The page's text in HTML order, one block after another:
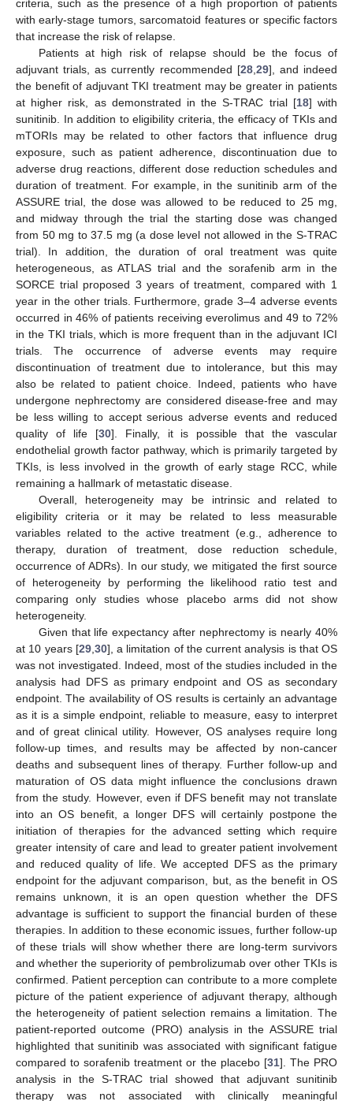
criteria, such as the presence of a high proportion of patients
with early-stage tumors, sarcomatoid features or specific factors
that increase the risk of relapse.
Patients at high risk of relapse should be the focus of
adjuvant trials, as currently recommended [28, 29], and indeed
the benefit of adjuvant TKI treatment may be greater in patients
at higher risk, as demonstrated in the S-TRAC trial [18] with
sunitinib. In addition to eligibility criteria, the efficacy of TKIs and
mTORIs may be related to other factors that influence drug
exposure, such as patient adherence, discontinuation due to
adverse drug reactions, different dose reduction schedules and
duration of treatment. For example, in the sunitinib arm of the
ASSURE trial, the dose was allowed to be reduced to 25 mg,
and midway through the trial the starting dose was changed
from 50 mg to 37.5 mg (a dose level not allowed in the S-TRAC
trial). In addition, the duration of oral treatment was quite
heterogeneous, as ATLAS trial and the sorafenib arm in the
SORCE trial proposed 3 years of treatment, compared with 1
year in the other trials. Furthermore, grade 3–4 adverse events
occurred in 46% of patients receiving everolimus and 49 to 72%
in the TKI trials, which is more frequent than in the adjuvant ICI
trials. The occurrence of adverse events may require
discontinuation of treatment due to intolerance, but this may
also be related to patient choice. Indeed, patients who have
undergone nephrectomy are considered disease-free and may
be less willing to accept serious adverse events and reduced
quality of life [30]. Finally, it is possible that the vascular
endothelial growth factor pathway, which is primarily targeted by
TKIs, is less involved in the growth of early stage RCC, while
remaining a hallmark of metastatic disease.
Overall, heterogeneity may be intrinsic and related to
eligibility criteria or it may be related to less measurable
variables related to the active treatment (e.g., adherence to
therapy, duration of treatment, dose reduction schedule,
occurrence of ADRs). In our study, we mitigated the first source
of heterogeneity by performing the likelihood ratio test and
comparing only studies whose placebo arms did not show
heterogeneity.
Given that life expectancy after nephrectomy is nearly 40%
at 10 years [29, 30], a limitation of the current analysis is that OS
was not investigated. Indeed, most of the studies included in the
analysis had DFS as primary endpoint and OS as secondary
endpoint. The availability of OS results is certainly an advantage
as it is a simple endpoint, reliable to measure, easy to interpret
and of great clinical utility. However, OS analyses require long
follow-up times, and results may be affected by non-cancer
deaths and subsequent lines of therapy. Further follow-up and
maturation of OS data might influence the conclusions drawn
from the study. However, even if DFS benefit may not translate
into an OS benefit, a longer DFS will certainly postpone the
initiation of therapies for the advanced setting which require
greater intensity of care and lead to greater patient involvement
and reduced quality of life. We accepted DFS as the primary
endpoint for the adjuvant comparison, but, as the benefit in OS
remains unknown, it is an open question whether the DFS
advantage is sufficient to support the financial burden of these
therapies. In addition to these economic issues, further follow-up
of these trials will show whether there are long-term survivors
and whether the superiority of pembrolizumab over other TKIs is
confirmed. Patient perception can contribute to a more complete
picture of the patient experience of adjuvant therapy, although
the heterogeneity of patient selection remains a limitation. The
patient-reported outcome (PRO) analysis in the ASSURE trial
highlighted that sunitinib was associated with significant fatigue
compared to sorafenib treatment or the placebo [31]. The PRO
analysis in the S-TRAC trial showed that adjuvant sunitinib
therapy was not associated with clinically meaningful